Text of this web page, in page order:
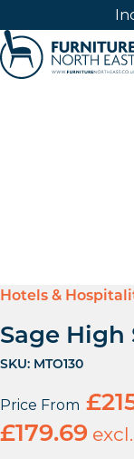
Hotels &
Sage High
SKU: MTO130
Price From £
£179.69